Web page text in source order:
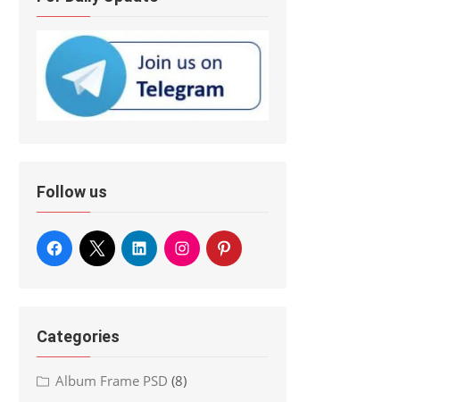
Follow us
Categories
Album Frame PSD (8)